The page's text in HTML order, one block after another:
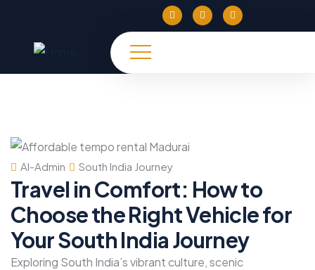
Al-Admin South India Journey
Travel in Comfort: How to
Choose the Right Vehicle for
Your South India Journey
Exploring South India’s vibrant culture, scenic